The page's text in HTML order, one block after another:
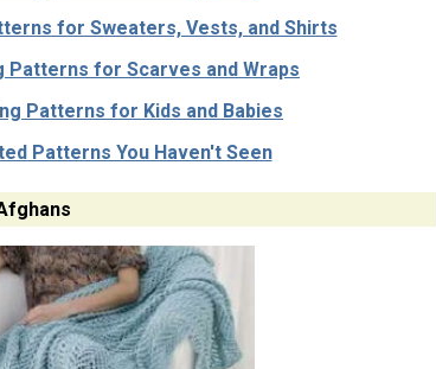
for Sweaters, Vests, and Shirts
Patterns for Scarves and Wraps
Patterns for Kids and Babies
Patterns You Haven't Seen